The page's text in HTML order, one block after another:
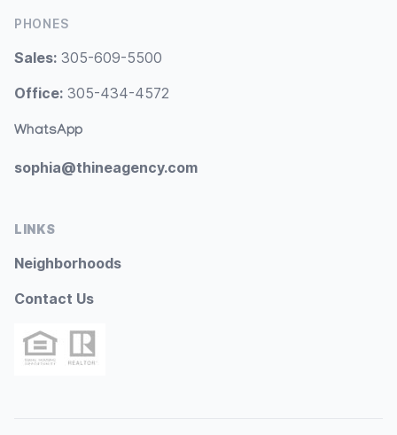
PHONES
Sales: 305-609-5500
Office: 305-434-4572
WhatsApp
sophia@thineagency.com
LINKS
Neighborhoods
Contact Us